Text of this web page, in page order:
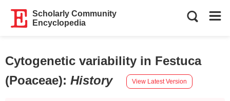
Scholarly Community
Encyclopedia
Cytogenetic variability in Festuca
(Poaceae): History View Latest Version